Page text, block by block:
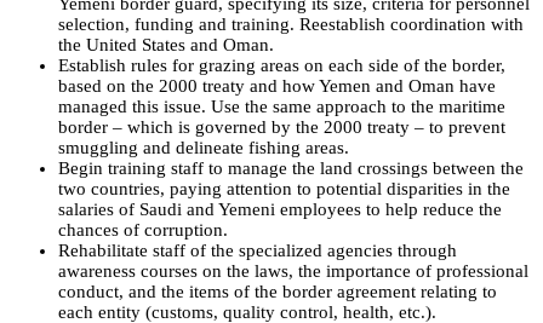
selection, funding and training. Reestablish coordination with
the United States and Oman.
Establish rules for grazing areas on each side of the border,
based on the 2000 treaty and how Yemen and Oman have
managed this issue. Use the same approach to the maritime
border – which is governed by the 2000 treaty – to prevent
smuggling and delineate fishing areas.
Begin training staff to manage the land crossings between the
two countries, paying attention to potential disparities in the
salaries of Saudi and Yemeni employees to help reduce the
chances of corruption.
Rehabilitate staff of the specialized agencies through
awareness courses on the laws, the importance of professional
conduct, and the items of the border agreement relating to
each entity (customs, quality control, health, etc.).